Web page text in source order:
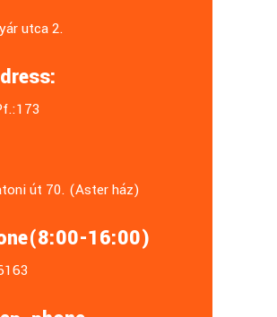
utca 2.
út 70. (Aster ház)
16:00)